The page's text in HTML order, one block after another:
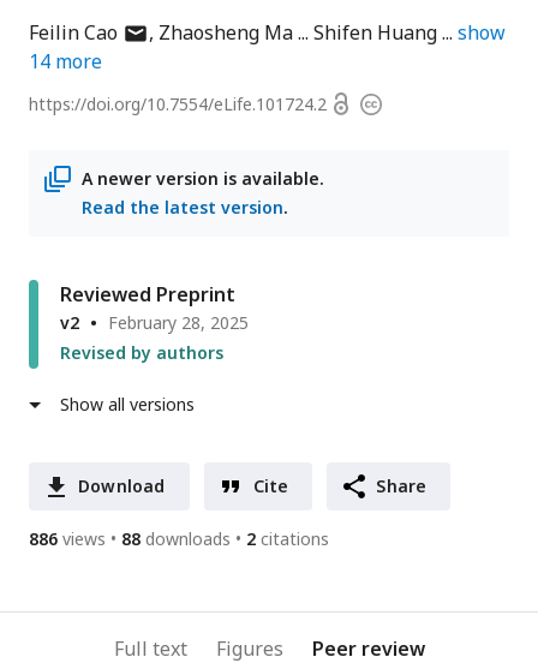
Feilin Caoauthor
address
Zhaosheng Ma Shifen Huang
show
14 more
https://doi.org/10.7554/eLife.101724.2 OpenCopyright
A newer version is available.
Read the latest version.
Reviewed Preprint
v2
February 28, 2025
Revised by authors
Show all versions
Download Cite Share
886 views 88 downloads 2 citations
Full text Figures Peer review